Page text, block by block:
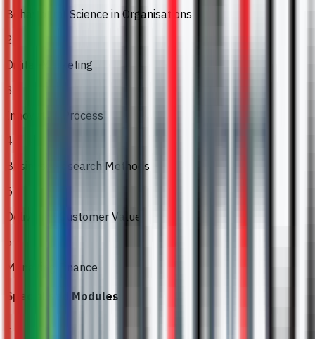
Behavioural Science in Organisations
2
Digital Marketing
3
Innovation Process
4
Business Research Methods
5
Delivering Customer Value
6
Managing Finance
Specialised Modules
1